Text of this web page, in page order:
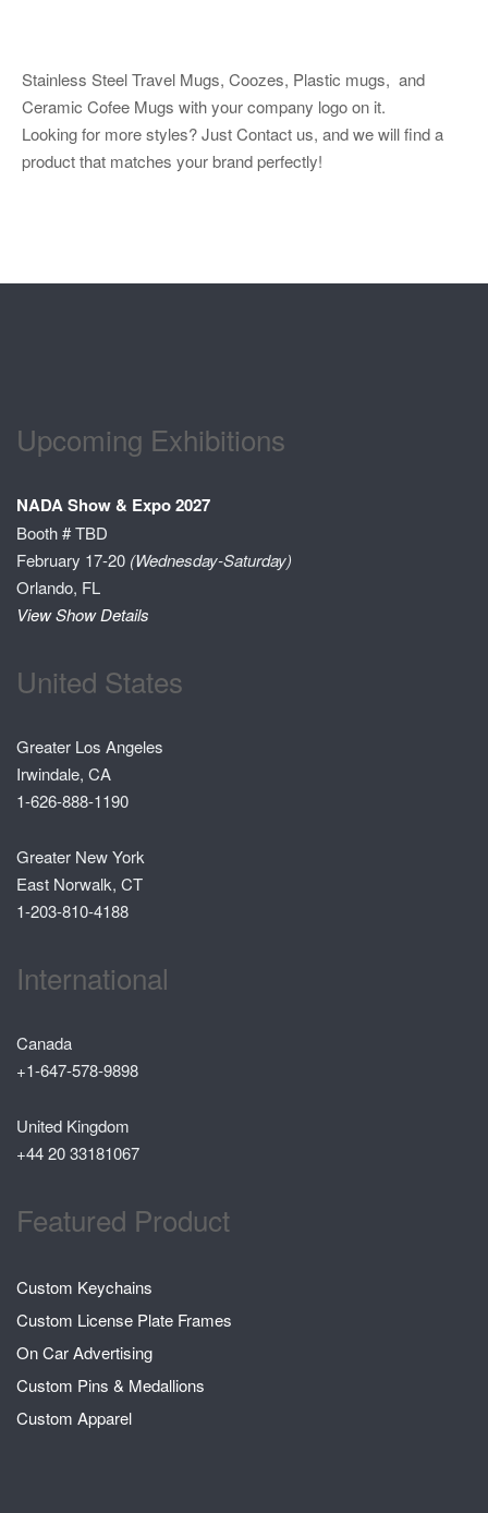
Stainless Steel Travel Mugs, Coozes, Plastic mugs, and
Ceramic Cofee Mugs with your company logo on it.
Looking for more styles? Just Contact us, and we will find a
product that matches your brand perfectly!
Upcoming Exhibitions
NADA Show & Expo 2027
Booth # TBD
February 17-20 (Wednesday-Saturday)
Orlando, FL
View Show Details
United States
Greater Los Angeles
Irwindale, CA
1-626-888-1190
Greater New York
East Norwalk, CT
1-203-810-4188
International
Canada
+1-647-578-9898
United Kingdom
+44 20 33181067
Featured Product
Custom Keychains
Custom License Plate Frames
On Car Advertising
Custom Pins & Medallions
Custom Apparel